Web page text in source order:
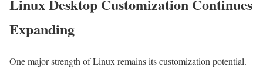
Linux Desktop Customization Continues
Expanding
One major strength of Linux remains its customization potential.